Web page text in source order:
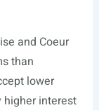
and Coeur
than
lower
interest